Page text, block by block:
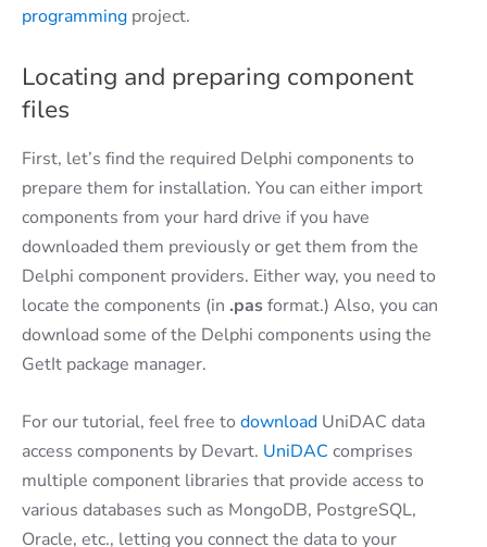
programming project.
Locating and preparing component
files
First, let’s find the required Delphi components to
prepare them for installation. You can either import
components from your hard drive if you have
downloaded them previously or get them from the
Delphi component providers. Either way, you need to
locate the components (in .pasformat.) Also, you can
download some of the Delphi components using the
GetIt package manager.
For our tutorial, feel free to download UniDAC data
access components by Devart. UniDAC comprises
multiple component libraries that provide access to
various databases such as MongoDB, PostgreSQL,
Oracle, etc., letting you connect the data to your